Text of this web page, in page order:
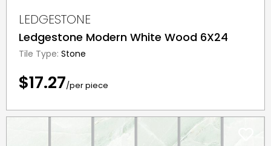
LEDGESTONE
Ledgestone Modern White Wood 6X24
Tile Type: Stone
$17.27/per piece